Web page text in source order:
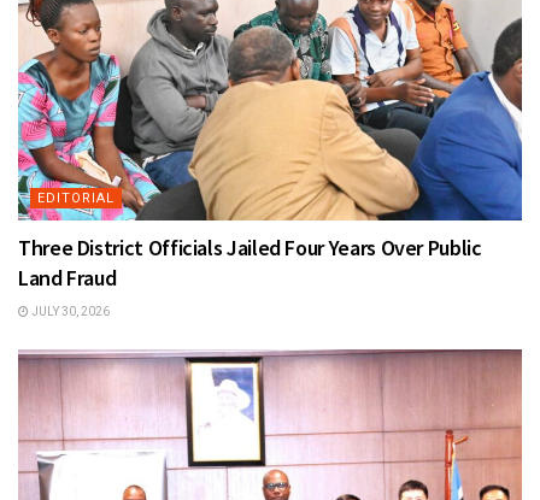
EDITORIAL
Three District Officials Jailed Four Years Over Public
Land Fraud
JULY 30, 2026